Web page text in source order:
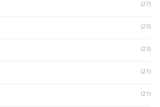
(27)
(25)
(23)
(21)
(21)